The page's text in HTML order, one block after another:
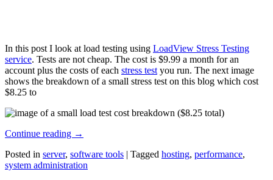
In this post I look at load testing using LoadView Stress Testing
service. Tests are not cheap. The cost is $9.99 a month for an
account plus the costs of each stress test you run. The next image
shows the breakdown of a small stress test on this blog which cost
$8.25 to
Continue reading →
Posted in server, software tools | Tagged hosting, performance,
system administration